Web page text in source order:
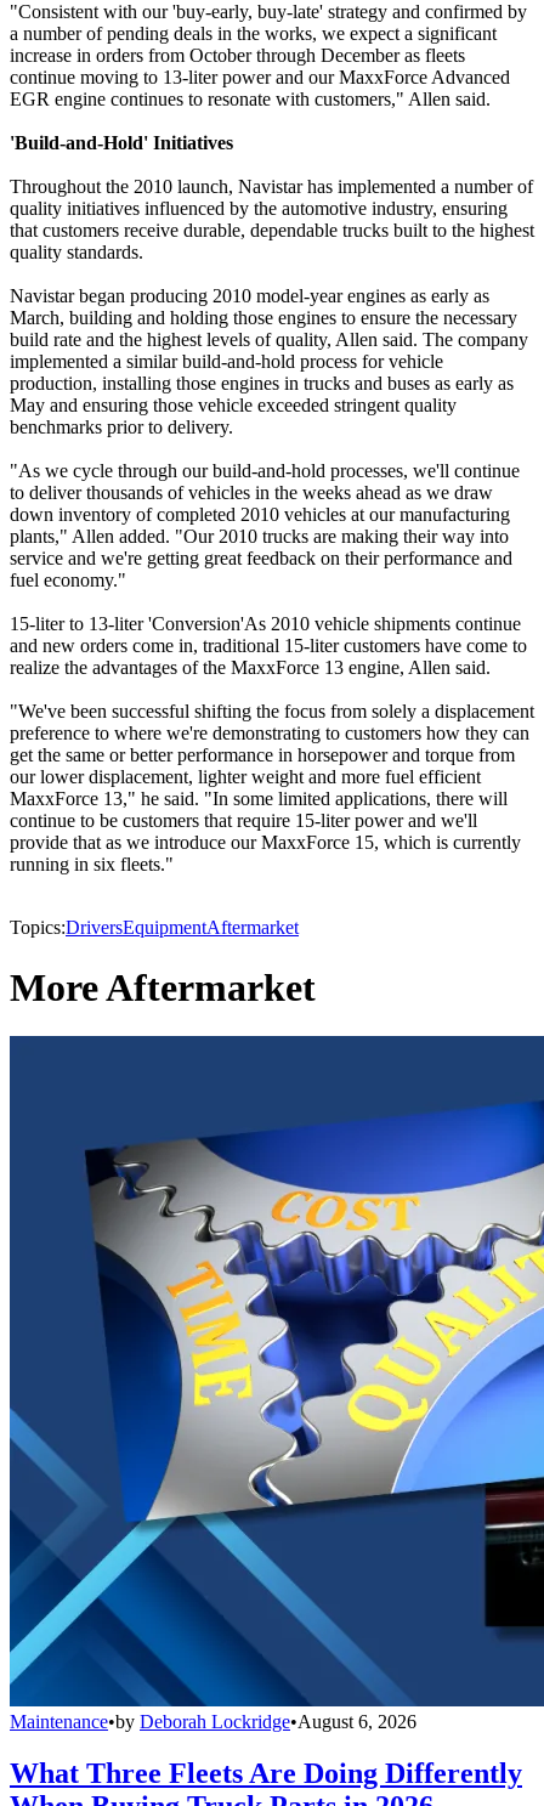
"Consistent with our 'buy-early, buy-late' strategy and confirmed by
a number of pending deals in the works, we expect a significant
increase in orders from October through December as fleets
continue moving to 13-liter power and our MaxxForce Advanced
EGR engine continues to resonate with customers," Allen said.
'Build-and-Hold' Initiatives
Throughout the 2010 launch, Navistar has implemented a number of
quality initiatives influenced by the automotive industry, ensuring
that customers receive durable, dependable trucks built to the highest
quality standards.
Navistar began producing 2010 model-year engines as early as
March, building and holding those engines to ensure the necessary
build rate and the highest levels of quality, Allen said. The company
implemented a similar build-and-hold process for vehicle
production, installing those engines in trucks and buses as early as
May and ensuring those vehicle exceeded stringent quality
benchmarks prior to delivery.
"As we cycle through our build-and-hold processes, we'll continue
to deliver thousands of vehicles in the weeks ahead as we draw
down inventory of completed 2010 vehicles at our manufacturing
plants," Allen added. "Our 2010 trucks are making their way into
service and we're getting great feedback on their performance and
fuel economy."
15-liter to 13-liter 'Conversion'As 2010 vehicle shipments continue
and new orders come in, traditional 15-liter customers have come to
realize the advantages of the MaxxForce 13 engine, Allen said.
"We've been successful shifting the focus from solely a displacement
preference to where we're demonstrating to customers how they can
get the same or better performance in horsepower and torque from
our lower displacement, lighter weight and more fuel efficient
MaxxForce 13," he said. "In some limited applications, there will
continue to be customers that require 15-liter power and we'll
provide that as we introduce our MaxxForce 15, which is currently
running in six fleets."
Topics:DriversEquipmentAftermarket
More Aftermarket
Maintenance•by Deborah Lockridge•August 6, 2026
What Three Fleets Are Doing Differently